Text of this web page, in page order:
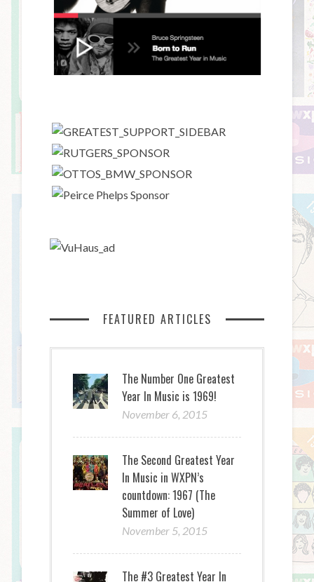
FEATURED ARTICLES
The Number One Greatest
Year In Music is 1969!
November 6, 2015
The Second Greatest Year
In Music in WXPN’s
countdown: 1967 (The
Summer of Love)
November 5, 2015
The #3 Greatest Year In